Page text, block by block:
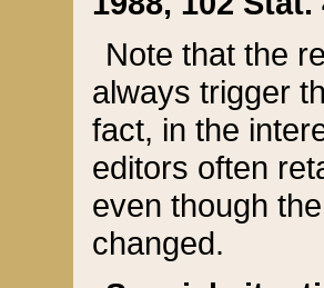
Note that the
always trigger
fact, in the
editors often
even though
changed.